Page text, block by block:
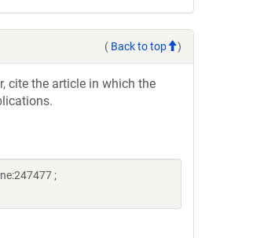
( Back to top )
cite the article in which the
;